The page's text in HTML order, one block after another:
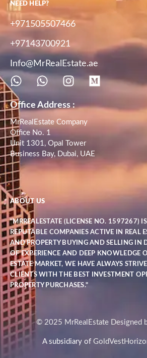
NEED HELP?
+971505507466
+97143700921
Info@MrRealEstate.ae
Office Address :
MrRealEstate Company
Office No. 1
Unit 1301, Opal Tower
Business Bay, Dubai, UAE
ABOUT US
"MRREALESTATE (LICENSE NO. 1597267)
REPUTABLE COMPANIES ACTIVE IN REAL
AND PROPERTY BUYING AND SELLING IN
OF EXPERIENCE AND DEEP KNOWLEDGE
ESTATE MARKET, WE HAVE ALWAYS
CLIENTS WITH THE BEST INVESTMENT
PROPERTY PURCHASES."
© 2025 MrRealEstate Designed
A subsidiary of